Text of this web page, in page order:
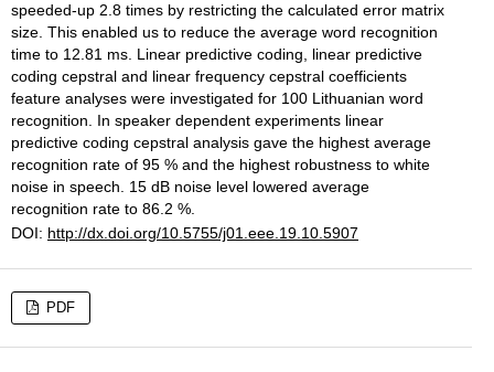
speeded-up 2.8 times by restricting the calculated error matrix
size. This enabled us to reduce the average word recognition
time to 12.81 ms. Linear predictive coding, linear predictive
coding cepstral and linear frequency cepstral coefficients
feature analyses were investigated for 100 Lithuanian word
recognition. In speaker dependent experiments linear
predictive coding cepstral analysis gave the highest average
recognition rate of 95 % and the highest robustness to white
noise in speech. 15 dB noise level lowered average
recognition rate to 86.2 %.
DOI: http://dx.doi.org/10.5755/j01.eee.19.10.5907
PDF